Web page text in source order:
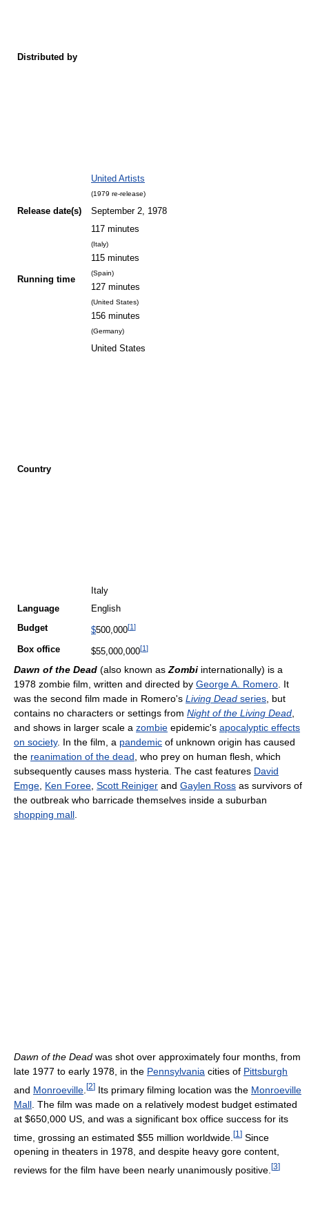
Distributed by
United Artists
(1979 re-release)
Release date(s) September 2, 1978
Running time
117 minutes
(Italy)
115 minutes
(Spain)
127 minutes
(United States)
156 minutes
(Germany)
Country
United States
Italy
Language
English
Budget
$500,000[1]
Box office $55,000,000[1]
Dawn of the Dead (also known as Zombi internationally) is a
1978 zombie film, written and directed by George A. Romero . It
was the second film made in Romero's Living Dead series , but
contains no characters or settings from Night of the Living Dead
and shows in larger scale a zombie epidemic's apocalyptic effects
on society. In the film, a pandemic of unknown origin has caused
the reanimation of the dead , who prey on human flesh, which
subsequently causes mass hysteria. The cast features David
Emge Ken Foree Scott Reiniger and Gaylen Ross as survivors of
the outbreak who barricade themselves inside a suburban
shopping mall
Dawn of the Dead was shot over approximately four months, from
late 1977 to early 1978, in the Pennsylvania cities of Pittsburgh
and Monroeville [2] Its primary filming location was the Monroeville
Mall . The film was made on a relatively modest budget estimated
at $650,000 US, and was a significant box office success for its
time, grossing an estimated $55 million worldwide. [1 ] Since
opening in theaters in 1978, and despite heavy gore content,
reviews for the film have been nearly unanimously positive. [3]